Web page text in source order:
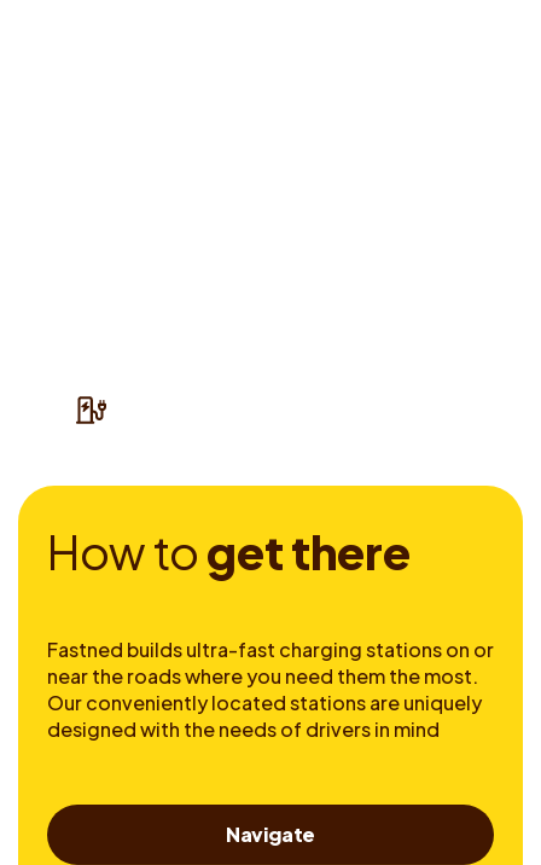
Howtogetthere
Fastned builds ultra-fast charging stations on or
near the roads where you need them the most.
Our conveniently located stations are uniquely
designed with the needs of drivers in mind
Navigate